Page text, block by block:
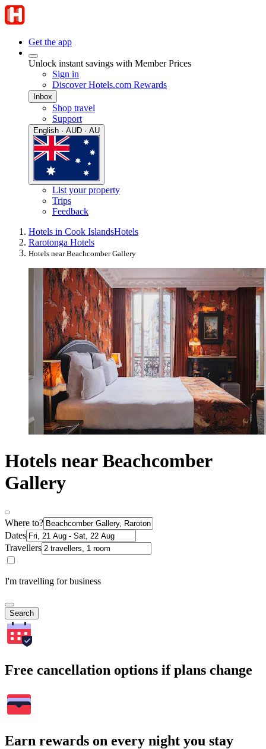
Get the app
Unlock instant savings with Member Prices
Sign in
Discover Hotels.com Rewards
Inbox
Shop travel
Support
English · AUD · AU
List your property
Trips
Feedback
Hotels in Cook IslandsHotels
Rarotonga Hotels
Hotels near Beachcomber Gallery
Hotels near Beachcomber
Gallery
Where to?
Dates
Travellers
I'm travelling for business
Search
Free cancellation options if plans change
Earn rewards on every night you stay